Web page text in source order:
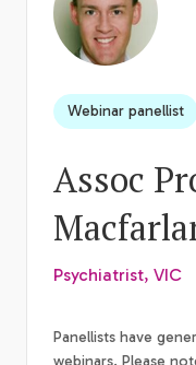
Webinar panellist
Assoc
Psychiatrist, VIC
Panellists have
webinars. Please